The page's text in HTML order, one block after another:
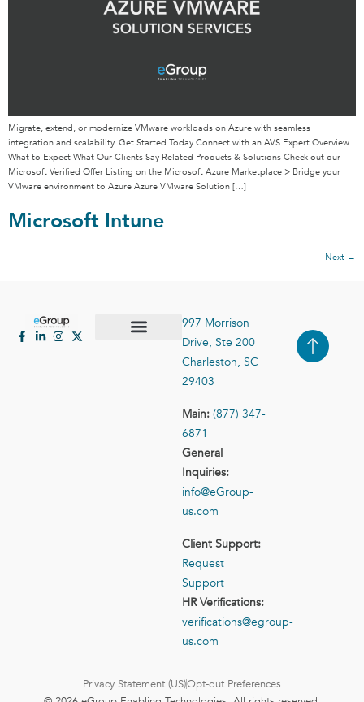
Migrate, extend, or modernize VMware workloads on Azure with seamless
integration and scalability. Get Started Today Connect with an AVS Expert Overview
What to Expect What Our Clients Say Related Products & Solutions Check out our
Microsoft Verified Offer Listing on the Microsoft Azure Marketplace > Bridge your
VMware environment to Azure Azure VMware Solution […]
Microsoft Intune
Next →
997 Morrison
Drive, Ste 200
Charleston, SC
29403
Main: (877) 347-
6871
General
Inquiries:
info@eGroup-
us.com
Client Support:
Request
Support
HR Verifications:
verifications@egroup-
us.com
Privacy Statement (US)Opt-out Preferences